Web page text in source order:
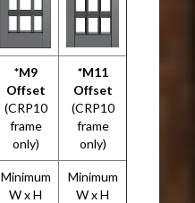
*M9
Offset
(CRP10
frame
only)
*M11
Offset
(CRP10
frame
only)
Minimum
W x H
Minimum
W x H